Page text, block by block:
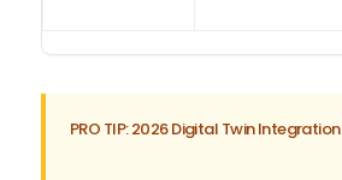
PRO TIP: 2026 Digital Twin Integration